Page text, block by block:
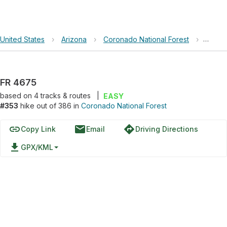
United States › Arizona › Coronado National Forest › FR
FR 4675
based on 4tracks & routes
EASY
#353 hike out of 386 in Coronado National Forest
linkCopy Link emailEmail directionsDriving Directions
file_download GPX/KML